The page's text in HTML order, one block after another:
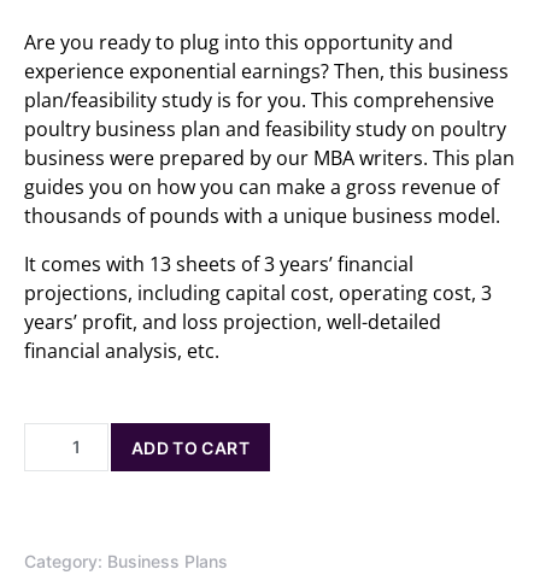
Are you ready to plug into this opportunity and
experience exponential earnings? Then, this business
plan/feasibility study is for you. This comprehensive
poultry business plan and feasibility study on poultry
business were prepared by our MBA writers. This plan
guides you on how you can make a gross revenue of
thousands of pounds with a unique business model.
It comes with 13 sheets of 3 years’ financial
projections, including capital cost, operating cost, 3
years’ profit, and loss projection, well-detailed
financial analysis, etc.
ADD TO CART
Category: Business Plans